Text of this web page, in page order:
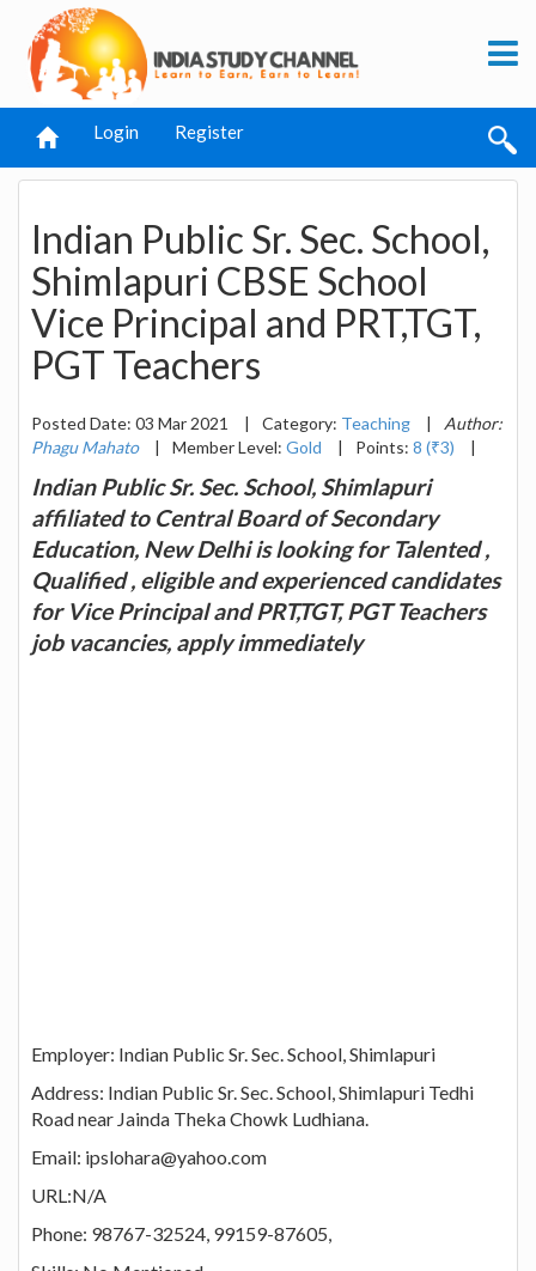
Login Register
Indian Public Sr. Sec. School,
Shimlapuri CBSE School
Vice Principal and PRT,TGT,
PGT Teachers
Posted Date: 03 Mar 2021 | Category: Teaching |
Author:
Phagu Mahato
| Member Level: Gold | Points: 8 (₹3) |
Indian Public Sr. Sec. School, Shimlapuri
affiliated to Central Board of Secondary
Education, New Delhi is looking for Talented ,
Qualified , eligible and experienced candidates
for Vice Principal and PRT,TGT, PGT Teachers
job vacancies, apply immediately
Employer: Indian Public Sr. Sec. School, Shimlapuri
Address: Indian Public Sr. Sec. School, Shimlapuri Tedhi
Road near Jainda Theka Chowk Ludhiana.
Email: ipslohara@yahoo.com
URL:N/A
Phone: 98767-32524, 99159-87605,